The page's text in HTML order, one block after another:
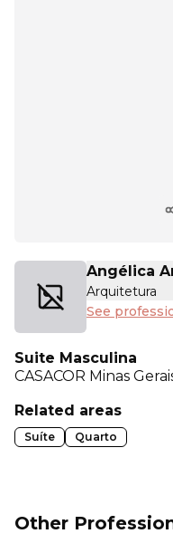
Angélica
Arquitetura
See
Suite Masculina
CASACOR Minas
Related areas
Suíte Quarto
Other